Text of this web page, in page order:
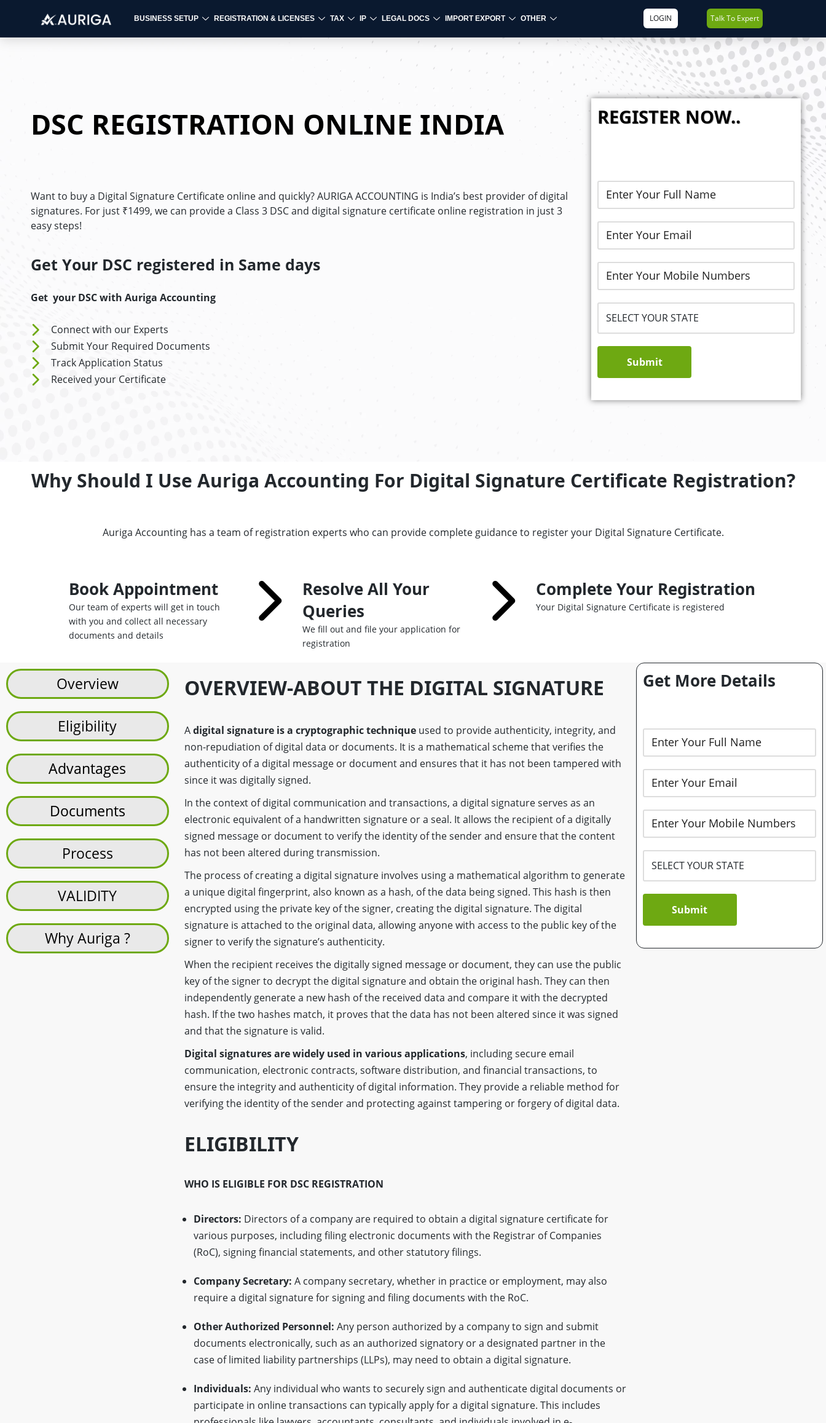
BUSINESS SETUP REGISTRATION & LICENSES TAX IP LEGAL DOCS IMPORT EXPORT OTHER LOGIN Talk To Expert
DSC REGISTRATION ONLINE INDIA
Want to buy a Digital Signature Certificate online and quickly? AURIGA ACCOUNTING is India’s best provider of digital
signatures. For just ₹1499, we can provide a Class 3 DSC and digital signature certificate online registration in just 3
easy steps!
Get Your DSC registered in Same days
Get your DSC with Auriga Accounting
Connect with our Experts
Submit Your Required Documents
Track Application Status
Received your Certificate
REGISTER NOW..
Submit
Why Should I Use Auriga Accounting For Digital Signature Certificate Registration?
Auriga Accounting has a team of registration experts who can provide complete guidance to register your Digital Signature Certificate.
Book Appointment
Our team of experts will get in touch
with you and collect all necessary
documents and details
Resolve All Your
Queries
We fill out and file your application for
registration
Complete Your Registration
Your Digital Signature Certificate is registered
Overview
Eligibility
Advantages
Documents
Process
VALIDITY
Why Auriga ?
OVERVIEW-ABOUT THE DIGITAL SIGNATURE
Adigital signature is a cryptographic techniqueused to provide authenticity, integrity, and
non-repudiation of digital data or documents. It is a mathematical scheme that verifies the
authenticity of a digital message or document and ensures that it has not been tampered with
since it was digitally signed.
In the context of digital communication and transactions, a digital signature serves as an
electronic equivalent of a handwritten signature or a seal. It allows the recipient of a digitally
signed message or document to verify the identity of the sender and ensure that the content
has not been altered during transmission.
The process of creating a digital signature involves using a mathematical algorithm to generate
a unique digital fingerprint, also known as a hash, of the data being signed. This hash is then
encrypted using the private key of the signer, creating the digital signature. The digital
signature is attached to the original data, allowing anyone with access to the public key of the
signer to verify the signature’s authenticity.
When the recipient receives the digitally signed message or document, they can use the public
key of the signer to decrypt the digital signature and obtain the original hash. They can then
independently generate a new hash of the received data and compare it with the decrypted
hash. If the two hashes match, it proves that the data has not been altered since it was signed
and that the signature is valid.
Digital signatures are widely used in various applications, including secure email
communication, electronic contracts, software distribution, and financial transactions, to
ensure the integrity and authenticity of digital information. They provide a reliable method for
verifying the identity of the sender and protecting against tampering or forgery of digital data.
ELIGIBILITY
WHO IS ELIGIBLE FOR DSC REGISTRATION
Directors: Directors of a company are required to obtain a digital signature certificate for
various purposes, including filing electronic documents with the Registrar of Companies
(RoC), signing financial statements, and other statutory filings.
Company Secretary: A company secretary, whether in practice or employment, may also
require a digital signature for signing and filing documents with the RoC.
Other Authorized Personnel: Any person authorized by a company to sign and submit
documents electronically, such as an authorized signatory or a designated partner in the
case of limited liability partnerships (LLPs), may need to obtain a digital signature.
Individuals: Any individual who wants to securely sign and authenticate digital documents or
participate in online transactions can typically apply for a digital signature. This includes
Get More Details
Submit